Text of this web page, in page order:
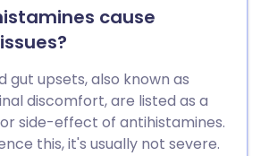
(epinephrine) pen. This
or injected by a
event of anaphylaxis.
cause
gut upsets, also known as
discomfort, are listed as a
side-effect of antihistamines.
this, it's usually not severe.